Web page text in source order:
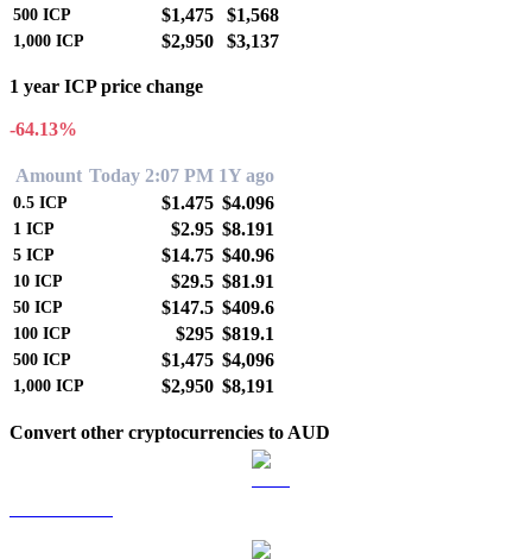
500 ICP $1,475 $1,568
1,000 ICP $2,950 $3,137
1 year ICP price change
-64.13%
Amount Today 2:07 PM 1Y ago
0.5 ICP $1.475 $4.096
1 ICP $2.95 $8.191
5 ICP $14.75 $40.96
10 ICP $29.5 $81.91
50 ICP $147.5 $409.6
100 ICP $295 $819.1
500 ICP $1,475 $4,096
1,000 ICP $2,950 $8,191
Convert other cryptocurrencies to AUD